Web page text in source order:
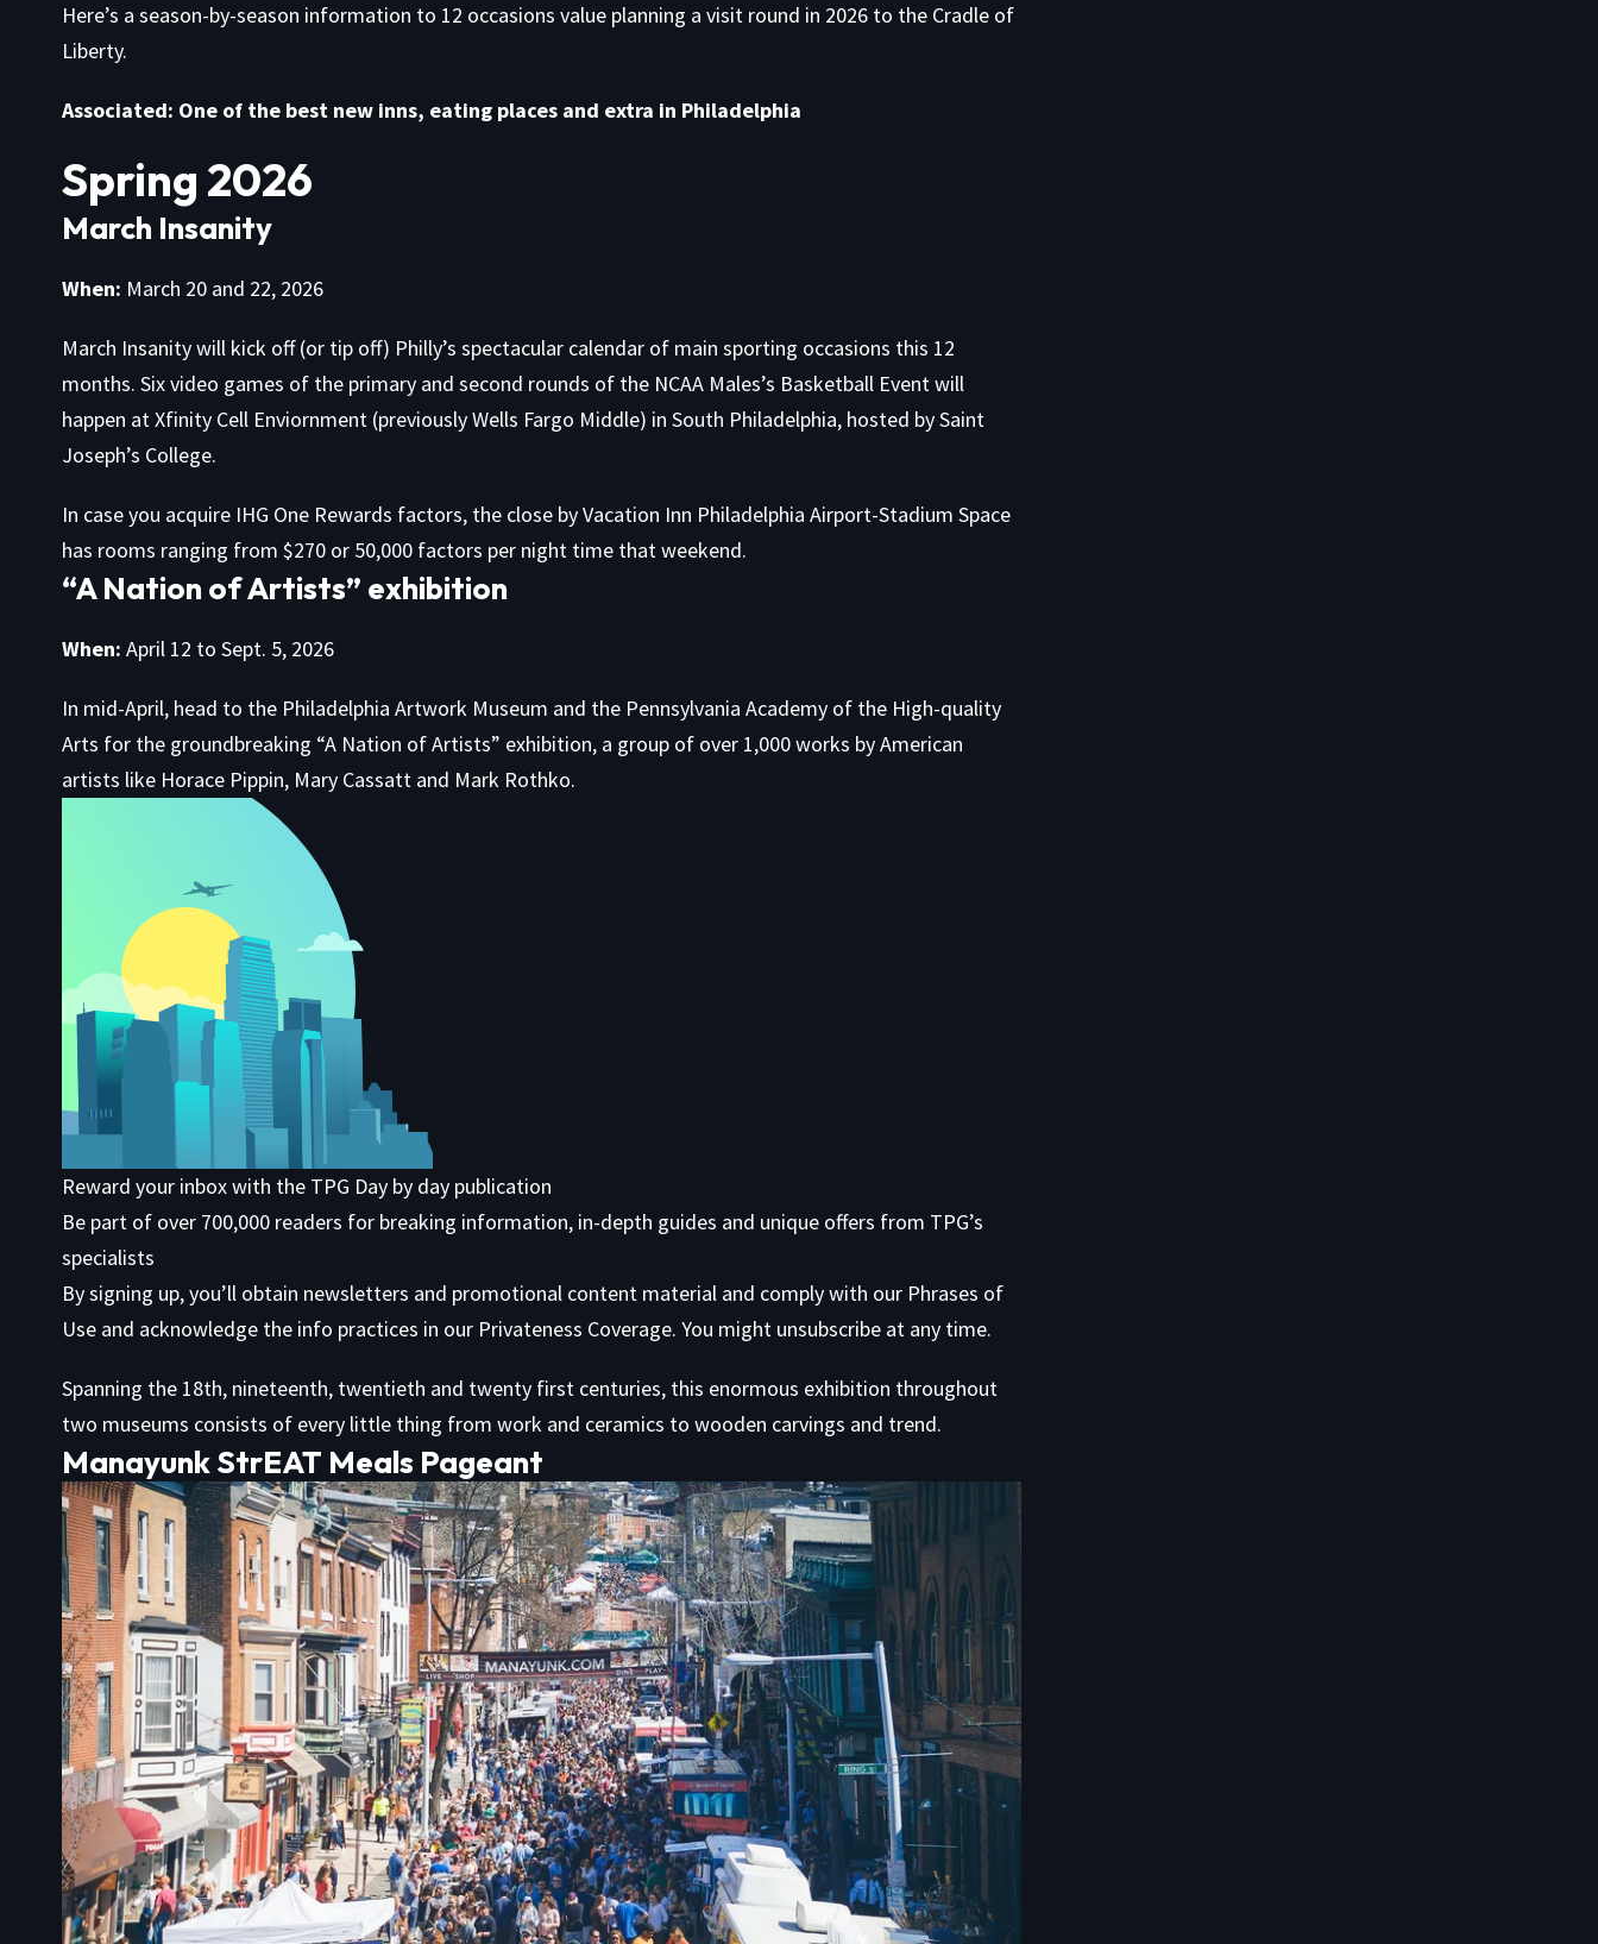
Here’s a season-by-season information to 12 occasions value planning a visit round in 2026 to the Cradle of
Liberty.
Associated: One of the best new inns, eating places and extra in Philadelphia
Spring 2026
March Insanity
When: March 20 and 22, 2026
March Insanity will kick off (or tip off) Philly’s spectacular calendar of main sporting occasions this 12
months. Six video games of the primary and second rounds of the NCAA Males’s Basketball Eventwill
happen at Xfinity Cell Enviornment (previously Wells Fargo Middle) in South Philadelphia, hosted by Saint
Joseph’s College.
In case you acquire IHG One Rewards factors, the close byVacation Inn Philadelphia Airport-Stadium Space
has rooms ranging from $270 or 50,000 factors per night time that weekend.
“A Nation of Artists” exhibition
When: April 12 to Sept. 5, 2026
In mid-April, head to the Philadelphia Artwork Museum and the Pennsylvania Academy of the High-quality
Arts for the groundbreaking “A Nation of Artists” exhibition, a group of over 1,000 works by American
artists like Horace Pippin, Mary Cassatt and Mark Rothko.
Reward your inbox with the TPG Day by day publication
Be part of over 700,000 readers for breaking information, in-depth guides and unique offers from TPG’s
specialists
By signing up, you’ll obtain newsletters and promotional content material and comply with our Phrases of
Use and acknowledge the info practices in our Privateness Coverage. You might unsubscribe at any time.
Spanning the 18th, nineteenth, twentieth and twenty first centuries, this enormous exhibition throughout
two museums consists of every little thing from work and ceramics to wooden carvings and trend.
Manayunk StrEAT Meals Pageant